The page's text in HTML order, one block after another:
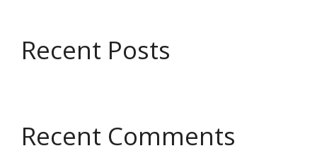
Recent Posts
Recent Comments